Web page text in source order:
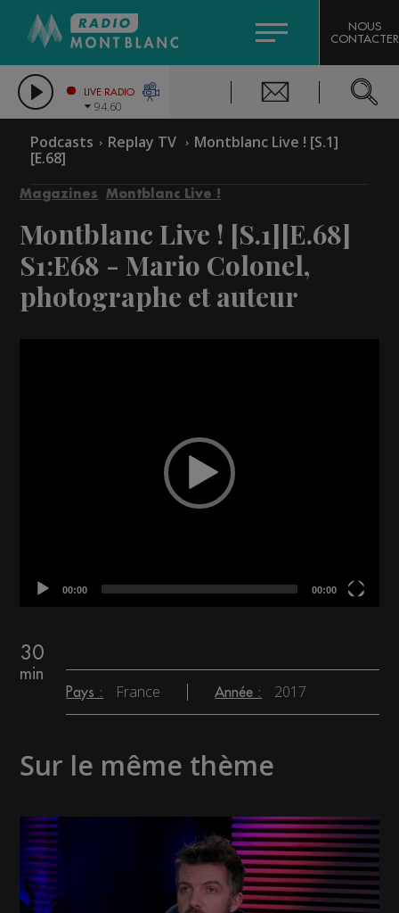
LES CHRONIQUES DE L'EXPERT
CITIZEN MACHINERY
GRAND MASSIF DOMAINES SKIABLES
COMPAGNIE DU MONT-BLANC
NOUS
CONTACTER
LIVE RADIO
94.60
Podcasts Replay TV
Montblanc Live ! [S.1]
[E.68]
Magazines Montblanc Live !
Montblanc Live ! [S.1][E.68]
S1:E68 - Mario Colonel,
photographe et auteur
00:00 00:00
30
min
Pays : France Année : 2017
Sur le même thème